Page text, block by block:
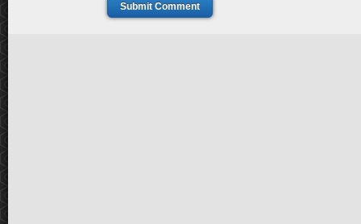
Submit Comment